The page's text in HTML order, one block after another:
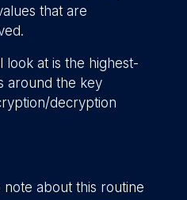
that are
at is the highest-
around the key
decryption
about this routine